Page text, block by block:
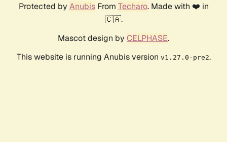
Protected by AnubisFrom Techaro. Made with ❤️ in
🇨🇦.
Mascot design by CELPHASE.
This website is running Anubis version v1.27.0-pre2.